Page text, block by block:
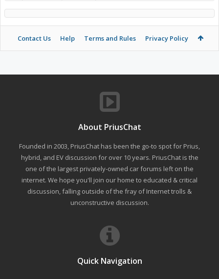
Contact Us Help Terms and Rules Privacy Policy
About PriusChat
Founded in 2003, PriusChat has been the go-to spot for Prius,
hybrid, and EV discussion for over 10 years. PriusChat is the
one of the largest privately-owned car forums left on the
internet. We hope you'll join our home to educated & critical
discussion, falling outside of the fray of Internet trolls &
unconstructive discussion.
Quick Navigation